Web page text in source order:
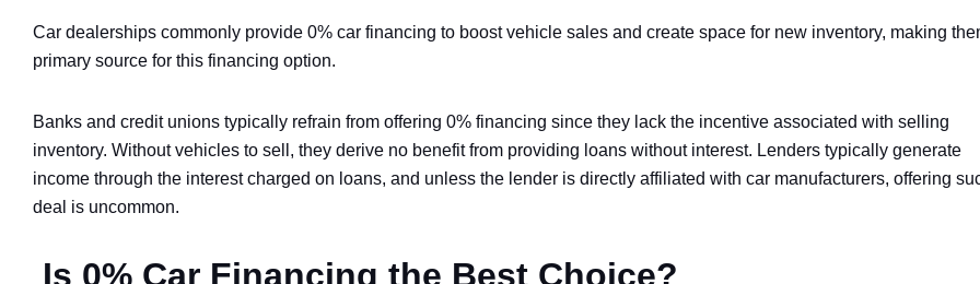
Car dealerships commonly provide 0% car financing to boost vehicle sales and create space for new inventory, making
primary source for this financing option.
Banks and credit unions typically refrain from offering 0% financing since they lack the incentive associated with selling
inventory. Without vehicles to sell, they derive no benefit from providing loans without interest. Lenders typically generate
income through the interest charged on loans, and unless the lender is directly affiliated with car manufacturers, offering
deal is uncommon.
Is 0% Car Financing the Best Choice?